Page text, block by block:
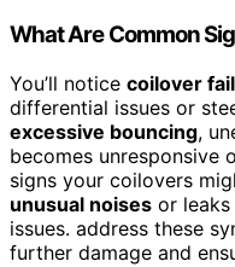
What Are Common
You’ll notice coilover
differential issues or
excessive bouncing,
becomes unresponsive
signs your coilovers
unusual noises or
issues. address these
further damage and